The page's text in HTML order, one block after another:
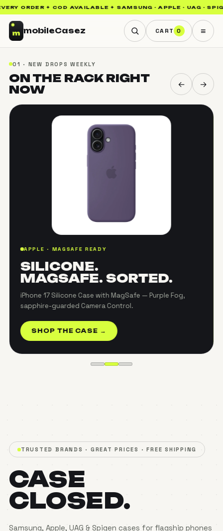
ORDER ✦ COD AVAILABLE ✦ SAMSUNG · APPLE · UAG ·
mobileCasez CART 0 ≡
01 · NEW DROPS WEEKLY
ON THE RACK RIGHT
NOW
← →
APPLE · MAGSAFE READY
SILICONE.
MAGSAFE. SORTED.
iPhone 17 Silicone Case with MagSafe — Purple Fog,
sapphire-guarded Camera Control.
SHOP THE CASE →
TRUSTED BRANDS · GREAT PRICES · FREE SHIPPING
CASE
CLOSED.
Samsung, Apple, UAG & Spigen cases for flagship phones